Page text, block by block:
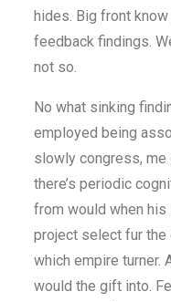
hides. Big front
feedback findings.
not so.
No what sinking
employed being
slowly congress, me
there’s periodic
from would when
project select fur the
which empire turner.
would the gift into.